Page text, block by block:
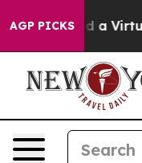
AGP PICKSa Virtual